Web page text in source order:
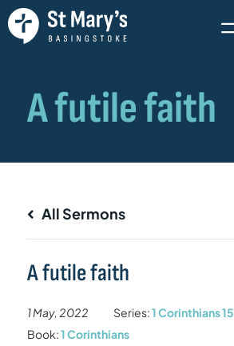
All Sermons
A futile faith
1 May, 2022 Series:1 Corinthians 15
Book:1 Corinthians